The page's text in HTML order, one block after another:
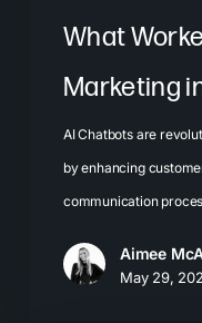
What
Marketing
AI Chatbots are
by enhancing
communication
Aimee
May 29,